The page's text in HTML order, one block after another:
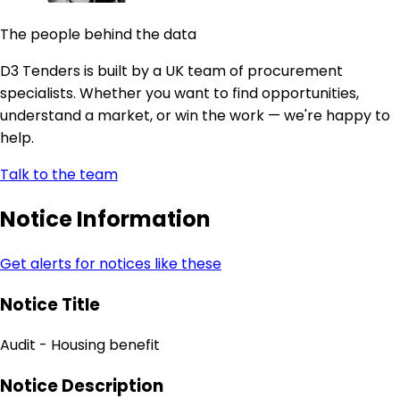
The people behind the data
D3 Tenders is built by a UK team of procurement
specialists. Whether you want to find opportunities,
understand a market, or win the work — we're happy to
help.
Talk to the team
Notice Information
Get alerts for notices like these
Notice Title
Audit - Housing benefit
Notice Description